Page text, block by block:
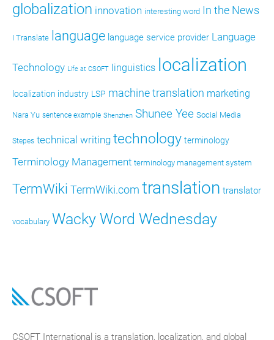
globalization innovation interesting word In the News
I Translate language language service provider Language
Technology Life at CSOFT linguistics localization
localization industry LSP machine translation marketing
Nara Yu sentence example Shenzhen Shunee Yee Social Media
Stepes technical writing technology terminology
Terminology Management terminology management system
TermWiki TermWiki.com translation translator
vocabulary Wacky Word Wednesday
CSOFT International is a translation, localization, and global